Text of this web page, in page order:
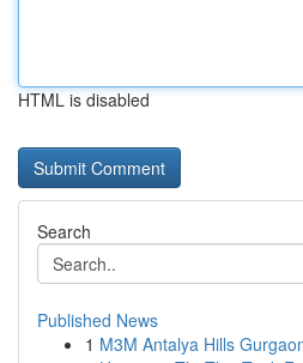
HTML is disabled
Search
Published News
1 M3M Antalya Hills